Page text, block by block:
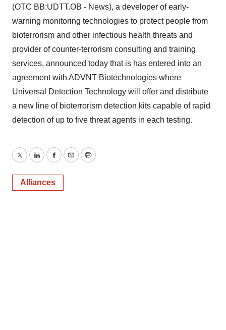
(OTC BB:UDTT.OB - News), a developer of early-
warning monitoring technologies to protect people from
bioterrorism and other infectious health threats and
provider of counter-terrorism consulting and training
services, announced today that is has entered into an
agreement with ADVNT Biotechnologies where
Universal Detection Technology will offer and distribute
a new line of bioterrorism detection kits capable of rapid
detection of up to five threat agents in each testing.
TwitterLinkedInFacebook
EmailPrint
Alliances